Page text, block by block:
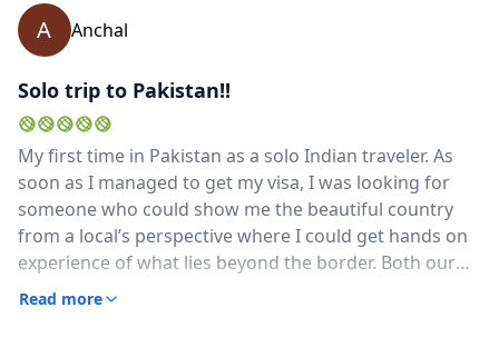
A Anchal
Solo trip to Pakistan!!
My first time in Pakistan as a solo Indian traveler. As
soon as I managed to get my visa, I was looking for
someone who could show me the beautiful country
from a local’s perspective where I could get hands on
experience of what lies beyond the border. Both our
countries have some much in similarity yet unique in
Read more